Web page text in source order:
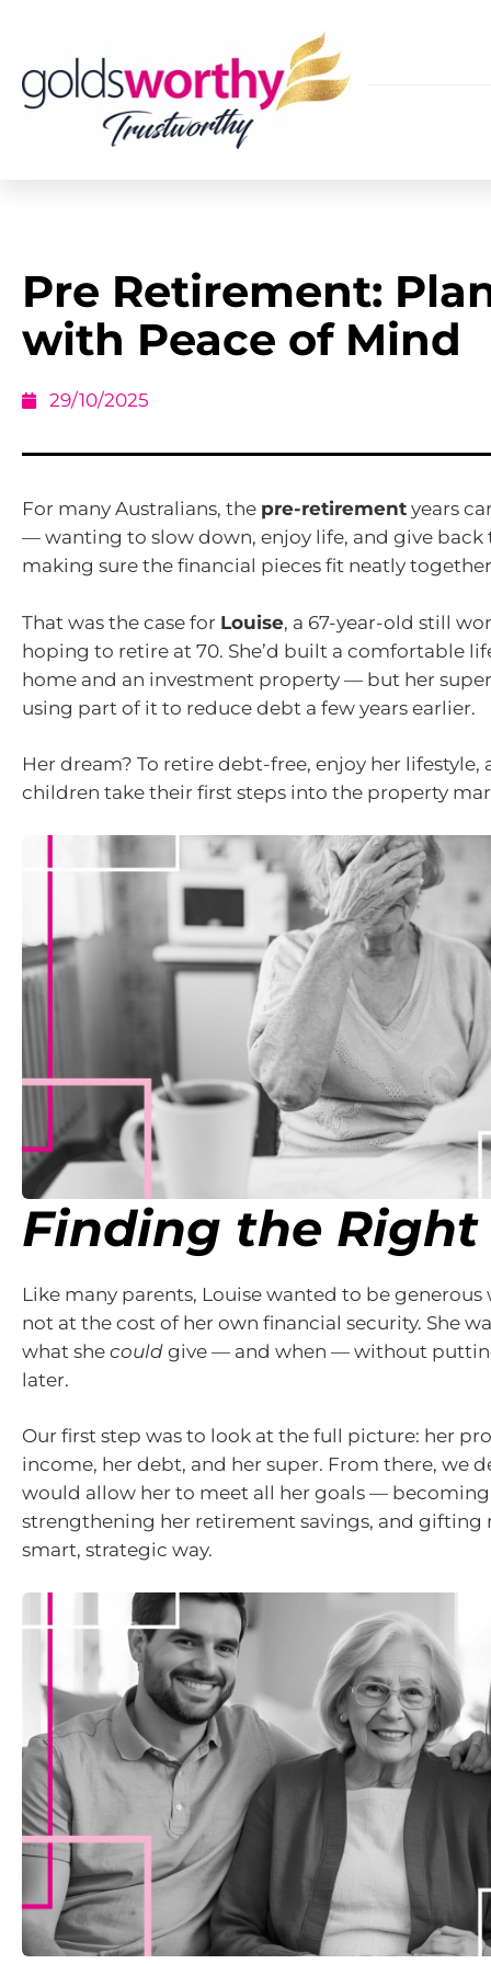
Pre Retirement:
with Peace of Mind
29/10/2025
For many Australians, the pre-retirement years
— wanting to slow down, enjoy life, and give back
making sure the financial pieces fit neatly
That was the case for Louise, a 67-year-old still
hoping to retire at 70. She’d built a comfortable
home and an investment property — but her
using part of it to reduce debt a few years earlier.
Her dream? To retire debt-free, enjoy her
children take their first steps into the property
Finding the
Like many parents, Louise wanted to be
not at the cost of her own financial security. She
what she could give — and when — without
later.
Our first step was to look at the full picture: her
income, her debt, and her super. From there, we
would allow her to meet all her goals —
strengthening her retirement savings, and gifting
smart, strategic way.